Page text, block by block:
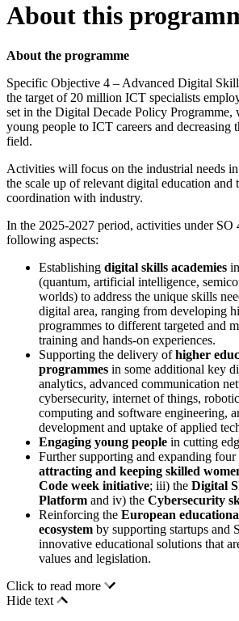
About this
About the programme
Specific Objective 4 – Advanced Digital
the target of 20 million ICT specialists
set in the Digital Decade Policy Programme,
young people to ICT careers and decreasing
field.
Activities will focus on the industrial needs
the scale up of relevant digital education and
coordination with industry.
In the 2025-2027 period, activities under SO
following aspects:
Establishing digital skills academies
(quantum, artificial intelligence,
worlds) to address the unique skills
digital area, ranging from developing
programmes to different targeted and
training and hands-on experiences.
Supporting the delivery ofhigher
programmes in some additional key
analytics, advanced communication
cybersecurity, internet of things,
computing and software engineering,
development and uptake of applied
Engaging young people in cutting
Further supporting and expanding
attracting and keeping skilled
Code week initiative; iii) the Digital
Platform and iv) the Cybersecurity
Reinforcing the European
ecosystem by supporting startups and
innovative educational solutions that
values and legislation.
Click to read more
Hide text